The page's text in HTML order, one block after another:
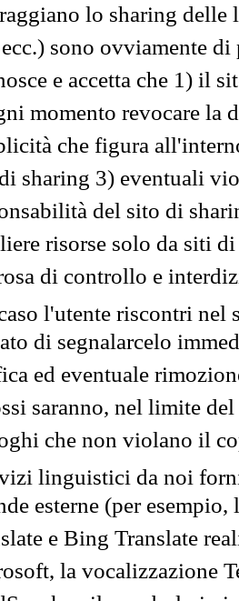
lo sharing
sono ovviamente
e accetta che 1) il
momento revocare la
che figura
sharing 3) eventuali
del sito di
risorse solo da siti
di controllo e
l'utente riscontri nel
di segnalarcelo
ed eventuale
saranno, nel limite
che non violano il
linguistici da noi
esterne (per
e Bing Translate
la vocalizzazione